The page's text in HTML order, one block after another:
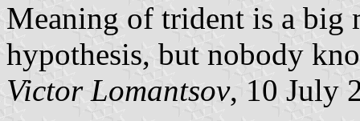
Meaning of trident is a big
hypothesis, but nobody
Victor Lomantsov, 10 July